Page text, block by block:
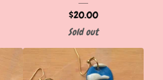
$20.00
Sold out